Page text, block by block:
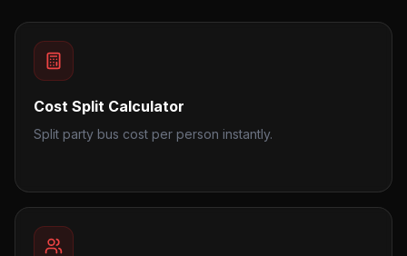
Cost Split Calculator
Split party bus cost per person instantly.